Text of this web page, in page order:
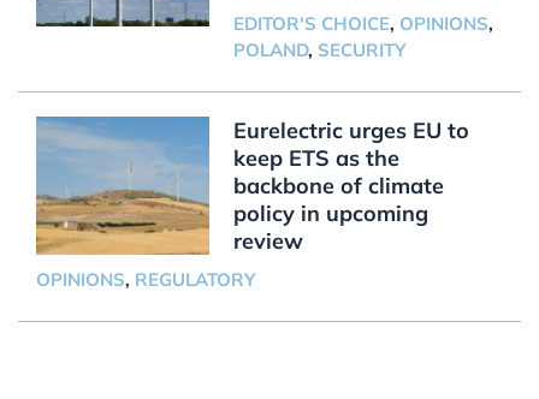
EDITOR'S CHOICE, OPINIONS,
POLAND, SECURITY
Eurelectric urges EU to
keep ETS as the
backbone of climate
policy in upcoming
review
OPINIONS, REGULATORY